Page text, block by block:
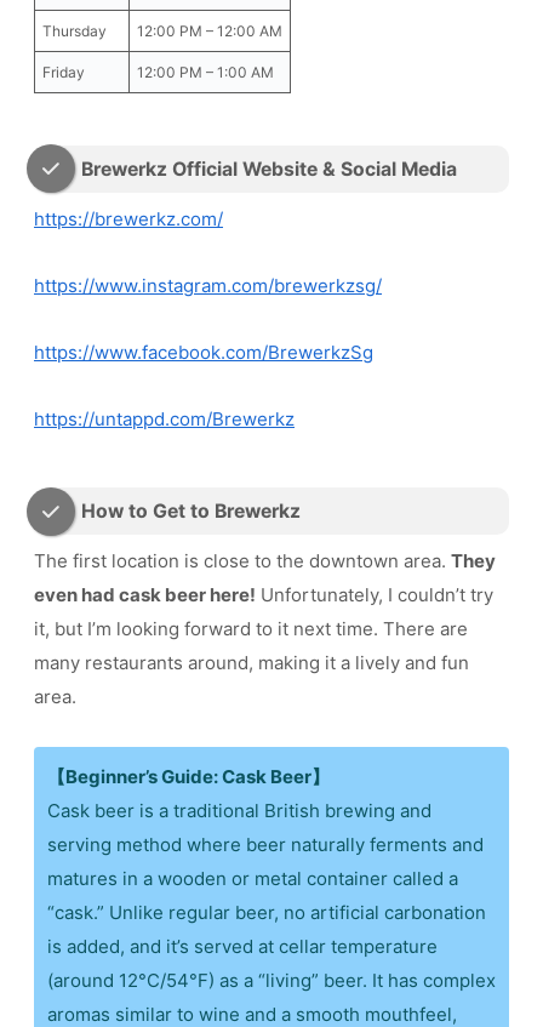
Thursday 12:00 PM – 12:00 AM
Friday 12:00 PM – 1:00 AM
Brewerkz Official Website & Social Media
https://brewerkz.com/
https://www.instagram.com/brewerkzsg/
https://www.facebook.com/BrewerkzSg
https://untappd.com/Brewerkz
How to Get to Brewerkz
The first location is close to the downtown area. They
even had cask beer here! Unfortunately, I couldn’t try
it, but I’m looking forward to it next time. There are
many restaurants around, making it a lively and fun
area.
【Beginner’s Guide: Cask Beer】
Cask beer is a traditional British brewing and
serving method where beer naturally ferments and
matures in a wooden or metal container called a
“cask.” Unlike regular beer, no artificial carbonation
is added, and it’s served at cellar temperature
(around 12°C/54°F) as a “living” beer. It has complex
aromas similar to wine and a smooth mouthfeel,